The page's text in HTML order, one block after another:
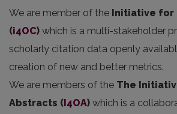
We are member of the Initiative for
(i4OC) which is a multi-stakeholder
scholarly citation data openly
creation of new and better metrics.
We are members of the The
Abstracts (I4OA) which is a